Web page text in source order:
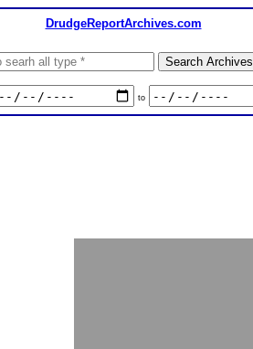
DrudgeReportArchives.com
to